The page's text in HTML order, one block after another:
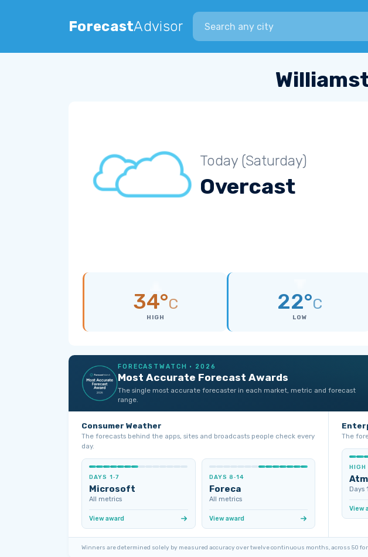
ForecastAdvisor
Search city
Today (Saturday)
Overcast
34°C
HIGH
22°C
LOW
FORECASTWATCH · 2026
Most Accurate Forecast Awards
The single most accurate forecaster in each market, metric and forecast
range.
Consumer Weather
The forecasts behind the apps, sites and broadcasts people check every
day.
DAYS 1‑7
Microsoft
All metrics
View award
DAYS 8‑14
Foreca
All metrics
View award
The
HIGH
Days
View
Winners are determined solely by measured accuracy over twelve continuous months, across 50